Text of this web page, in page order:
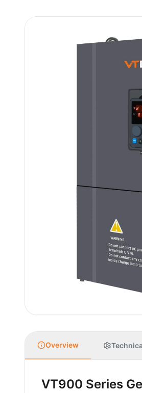
Overview
VT900 Series